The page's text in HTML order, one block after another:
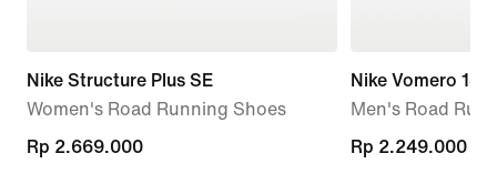
Nike Structure Plus SE
Women's Road Running Shoes
Rp 2.669.000
Rp 2.669.000
Nike Vomero 18
Men's Road
Rp 2.249.000
Rp 2.249.000